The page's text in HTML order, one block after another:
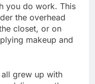
you do work. This
the overhead
closet, or on
makeup and
grew up with